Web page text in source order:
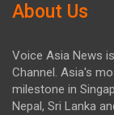
About Us
Voice Asia News
Channel. Asia's
milestone in
Nepal, Sri Lanka